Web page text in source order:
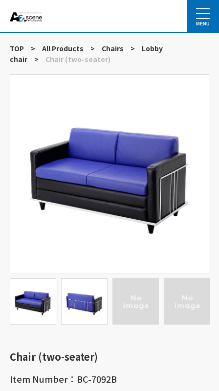
MENU
TOP > All Products > Chairs >
Lobby
chair
> Chair (two-seater)
Chair (two-seater)
Item Number：BC-7092B